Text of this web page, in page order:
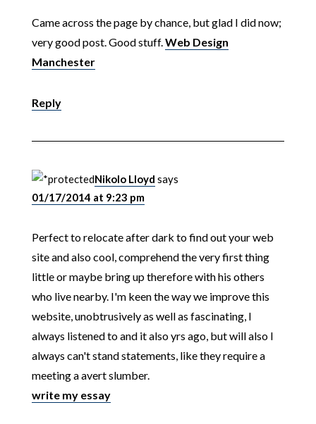
Came across the page by chance, but glad I did now;
very good post. Good stuff.Web Design
Manchester
Reply
Nikolo Lloyd says
01/17/2014 at 9:23 pm
Perfect to relocate after dark to find out your web
site and also cool, comprehend the very first thing
little or maybe bring up therefore with his others
who live nearby. I'm keen the way we improve this
website, unobtrusively as well as fascinating, I
always listened to and it also yrs ago, but will also I
always can't stand statements, like they require a
meeting a avert slumber.
write my essay